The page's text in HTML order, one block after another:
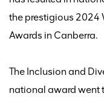
the prestigious 2024
Awards in Canberra.
The Inclusion and
national award went